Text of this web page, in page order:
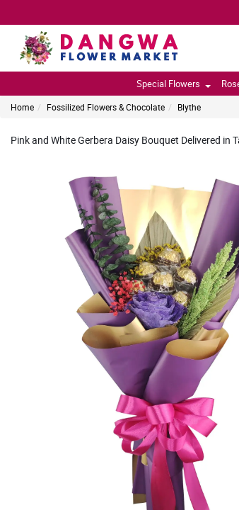
Special Flowers
Home Fossilized Flowers & Chocolate Blythe
Pink and White Gerbera Daisy Bouquet Delivered in